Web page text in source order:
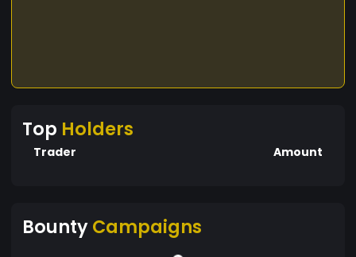
Top Holders
Trader Amount
BountyCampaigns